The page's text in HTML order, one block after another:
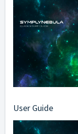
User Guide